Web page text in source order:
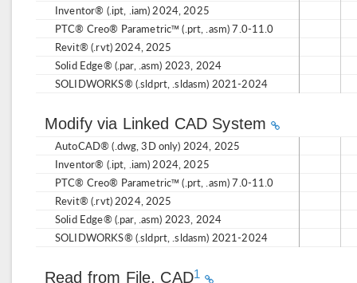
Inventor® (.ipt, .iam) 2024, 2025
PTC® Creo® Parametric™ (.prt, .asm) 7.0-11.0
Revit® (.rvt) 2024, 2025
Solid Edge® (.par, .asm) 2023, 2024
SOLIDWORKS® (.sldprt, .sldasm) 2021-2024
Modify via Linked CAD System
AutoCAD® (.dwg, 3D only) 2024, 2025
Inventor® (.ipt, .iam) 2024, 2025
PTC® Creo® Parametric™ (.prt, .asm) 7.0-11.0
Revit® (.rvt) 2024, 2025
Solid Edge® (.par, .asm) 2023, 2024
SOLIDWORKS® (.sldprt, .sldasm) 2021-2024
Read from File, CAD1